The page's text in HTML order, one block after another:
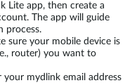
Lite app, then create a
The app will guide
process.
sure your mobile device is
router) you want to
mydlink email address